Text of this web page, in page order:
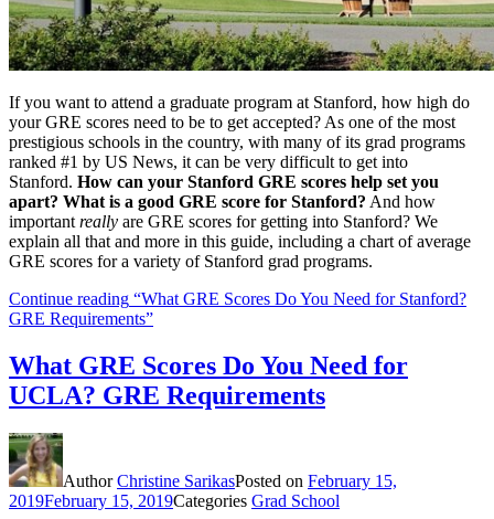
If you want to attend a graduate program at Stanford, how high do
your GRE scores need to be to get accepted? As one of the most
prestigious schools in the country, with many of its grad programs
ranked #1 by US News, it can be very difficult to get into
Stanford. How can your Stanford GRE scores help set you
apart? What is a good GRE score for Stanford? And how
important really are GRE scores for getting into Stanford? We
explain all that and more in this guide, including a chart of average
GRE scores for a variety of Stanford grad programs.
Continue reading “What GRE Scores Do You Need for Stanford?
GRE Requirements”
What GRE Scores Do You Need for
UCLA? GRE Requirements
AuthorChristine SarikasPosted on February 15,
2019February 15, 2019Categories Grad School